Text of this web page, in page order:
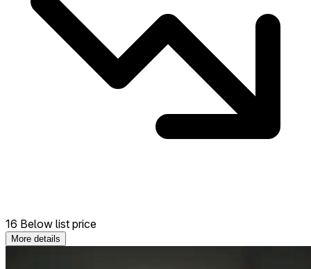
16 Below list price
More details